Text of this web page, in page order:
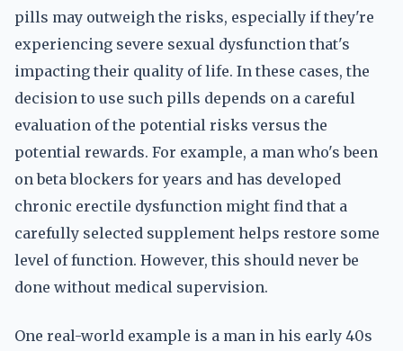
pills may outweigh the risks, especially if they're
experiencing severe sexual dysfunction that's
impacting their quality of life. In these cases, the
decision to use such pills depends on a careful
evaluation of the potential risks versus the
potential rewards. For example, a man who's been
on beta blockers for years and has developed
chronic erectile dysfunction might find that a
carefully selected supplement helps restore some
level of function. However, this should never be
done without medical supervision.
One real-world example is a man in his early 40s